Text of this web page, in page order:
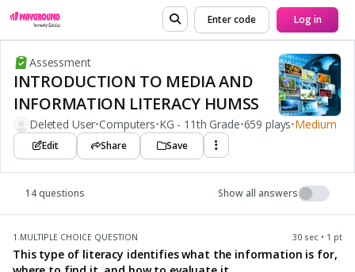
Enter code Log in
Assessment
INTRODUCTION TO MEDIA AND
INFORMATION LITERACY HUMSS
Deleted User•Computers•KG - 11th Grade•659 plays•Medium
Edit Share Save
14 questions Show all answers
1.MULTIPLE CHOICE QUESTION 30 sec • 1 pt
This type of literacy identifies what the information is for,